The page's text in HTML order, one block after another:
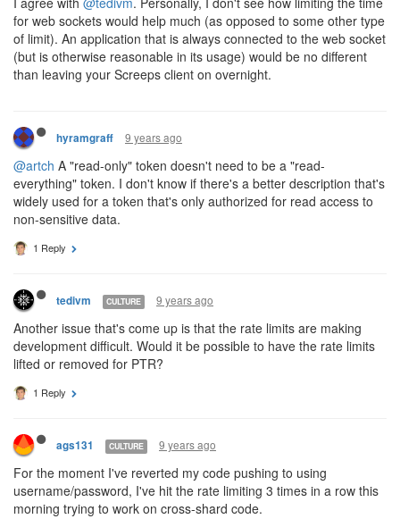
for web sockets would help much (as opposed to some other type
of limit). An application that is always connected to the web socket
(but is otherwise reasonable in its usage) would be no different
than leaving your Screeps client on overnight.
hyramgraff 9 years ago
@artch A "read-only" token doesn't need to be a "read-
everything" token. I don't know if there's a better description that's
widely used for a token that's only authorized for read access to
non-sensitive data.
1 Reply
tedivm CULTURE 9 years ago
Another issue that's come up is that the rate limits are making
development difficult. Would it be possible to have the rate limits
lifted or removed for PTR?
1 Reply
ags131 CULTURE 9 years ago
For the moment I've reverted my code pushing to using
username/password, I've hit the rate limiting 3 times in a row this
morning trying to work on cross-shard code.